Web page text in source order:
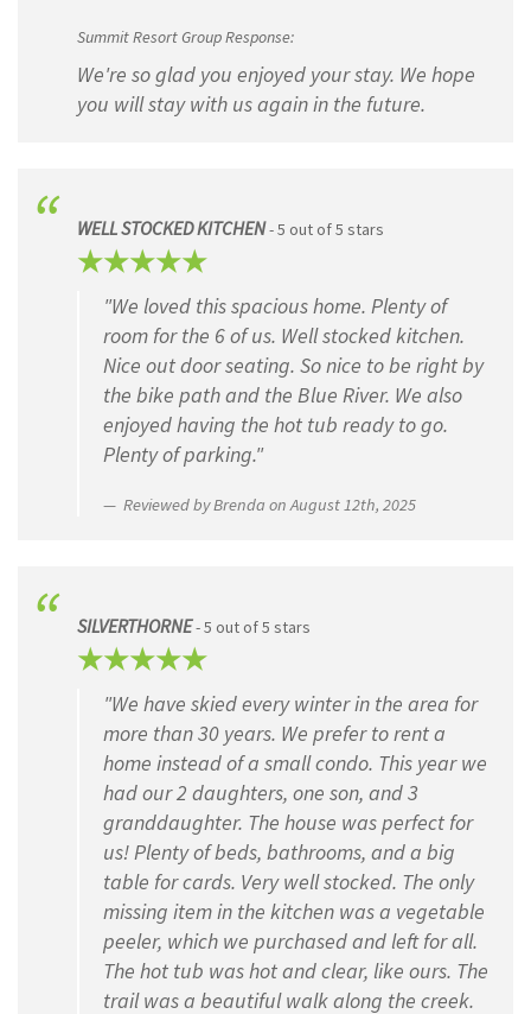
Summit Resort Group Response:
We're so glad you enjoyed your stay. We hope
you will stay with us again in the future.
WELL STOCKED KITCHEN- 5 out of 5 stars
"We loved this spacious home. Plenty of
room for the 6 of us. Well stocked kitchen.
Nice out door seating. So nice to be right by
the bike path and the Blue River. We also
enjoyed having the hot tub ready to go.
Plenty of parking."
Reviewed by Brenda on August 12th, 2025
SILVERTHORNE- 5 out of 5 stars
"We have skied every winter in the area for
more than 30 years. We prefer to rent a
home instead of a small condo. This year we
had our 2 daughters, one son, and 3
granddaughter. The house was perfect for
us! Plenty of beds, bathrooms, and a big
table for cards. Very well stocked. The only
missing item in the kitchen was a vegetable
peeler, which we purchased and left for all.
The hot tub was hot and clear, like ours. The
trail was a beautiful walk along the creek.